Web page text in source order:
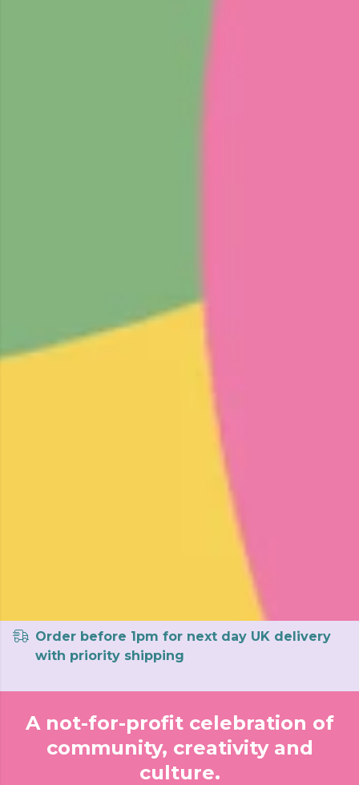
Order before 1pm for next day UK delivery
with priority shipping
A not-for-profit celebration of
community, creativity and
culture.